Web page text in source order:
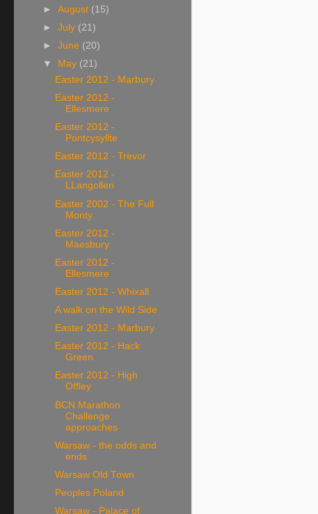
►August (15)
►July (21)
►June (20)
▼
May (21)
Easter 2012 - Marbury
Easter 2012 -
Ellesmere
Easter 2012 -
Pontcysyllte
Easter 2012 - Trevor
Easter 2012 -
LLangollen
Easter 2002 - The Full
Monty
Easter 2012 -
Maesbury
Easter 2012 -
Ellesmere
Easter 2012 - Whixall
A walk on the Wild Side
Easter 2012 - Marbury
Easter 2012 - Hack
Green
Easter 2012 - High
Offley
BCN Marathon
Challenge
approaches
Warsaw - the odds and
ends
Warsaw Old Town
Peoples Poland
Warsaw - Palace of